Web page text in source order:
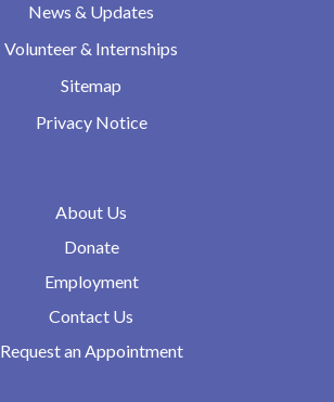
News & Updates
Volunteer & Internships
Sitemap
Privacy Notice
About Us
Donate
Employment
Contact Us
Request an Appointment